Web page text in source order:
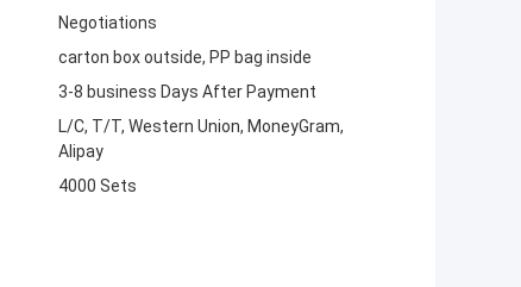
Negotiations
carton box outside, PP bag inside
3-8 business Days After Payment
L/C, T/T, Western Union, MoneyGram,
Alipay
4000 Sets